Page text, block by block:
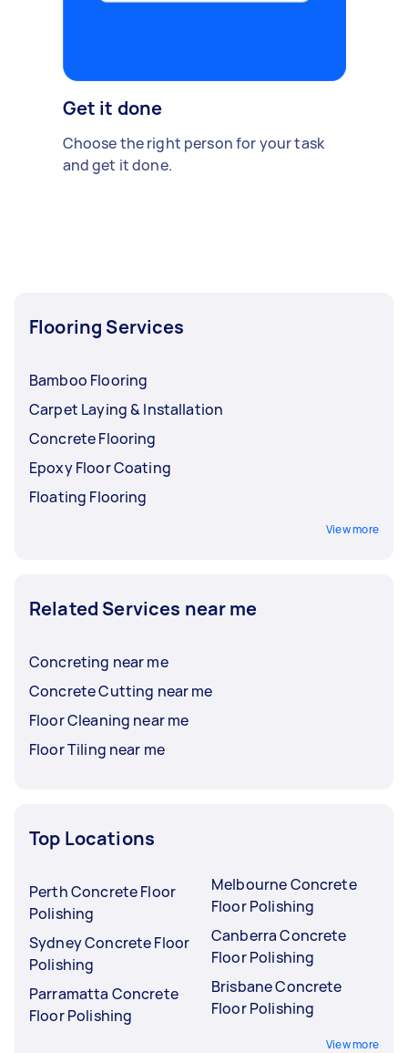
Get it done
Choose the right person for your task
and get it done.
Flooring Services
Bamboo Flooring
Carpet Laying & Installation
Concrete Flooring
Epoxy Floor Coating
Floating Flooring
View more
Related Services near me
Concreting near me
Concrete Cutting near me
Floor Cleaning near me
Floor Tiling near me
Top Locations
Perth Concrete Floor
Polishing
Sydney Concrete Floor
Polishing
Parramatta Concrete
Floor Polishing
Melbourne Concrete
Floor Polishing
Canberra Concrete
Floor Polishing
Brisbane Concrete
Floor Polishing
View more